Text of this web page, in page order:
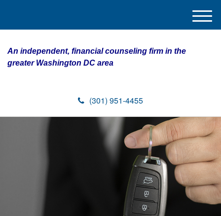
An independent, financial counseling firm in the
greater Washington DC area
(301) 951-4455
M
e